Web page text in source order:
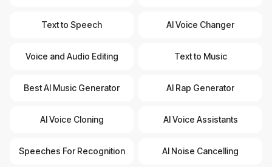
Text to Speech AI Voice Changer
Voice and Audio Editing Text to Music
Best AI Music Generator AI Rap Generator
AI Voice Cloning AI Voice Assistants
Speeches For Recognition AI Noise Cancelling